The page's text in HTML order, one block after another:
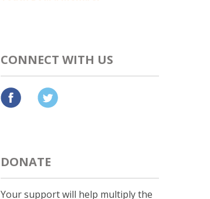
CONNECT WITH US
DONATE
Your support will help multiply the